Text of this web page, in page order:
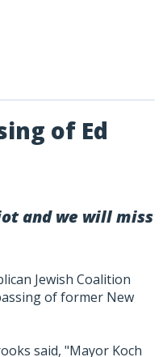
of Ed
and we will miss
Jewish Coalition
of former New
said, "Mayor Koch